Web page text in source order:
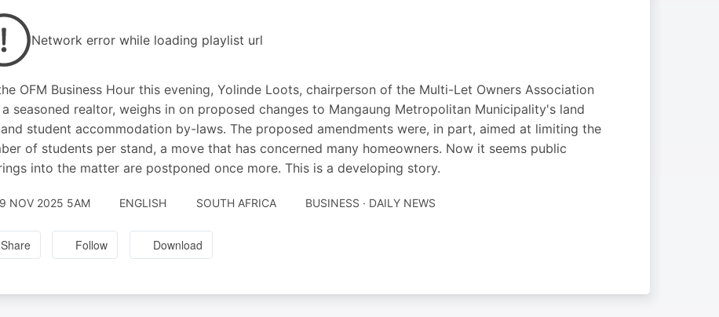
Network error while loading playlist url
OFM Business Hour this evening, Yolinde Loots, chairperson of the Multi-Let Owners Association
seasoned realtor, weighs in on proposed changes to Mangaung Metropolitan Municipality's land
student accommodation by-laws. The proposed amendments were, in part, aimed at limiting the
of students per stand, a move that has concerned many homeowners. Now it seems public
into the matter are postponed once more. This is a developing story.
NOV 2025 5AM ENGLISH SOUTH AFRICA BUSINESS · DAILY NEWS
Share Follow Download